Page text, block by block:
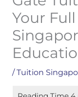
Your
/Tuition